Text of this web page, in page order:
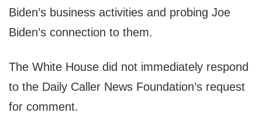
Biden’s business activities and probing Joe
Biden’s connection to them.
The White House did not immediately respond
to the Daily Caller News Foundation’s request
for comment.